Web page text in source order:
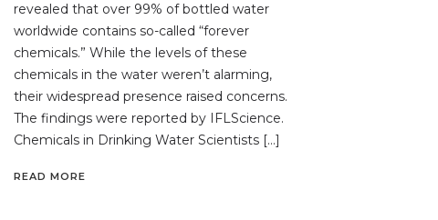
revealed that over 99% of bottled water
worldwide contains so-called “forever
chemicals.” While the levels of these
chemicals in the water weren’t alarming,
their widespread presence raised concerns.
The findings were reported by IFLScience.
Chemicals in Drinking Water Scientists […]
READ MORE